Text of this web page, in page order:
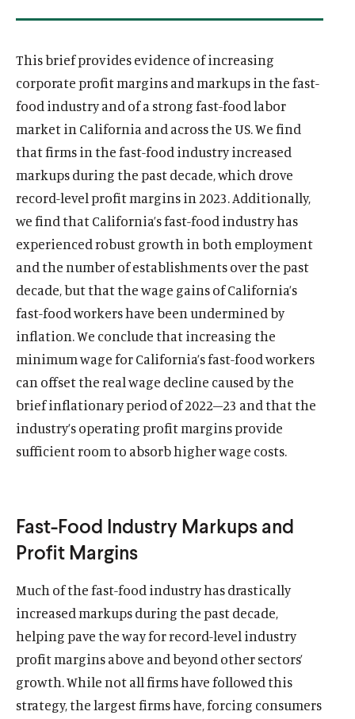
This brief provides evidence of increasing
corporate profit margins and markups in the fast-
food industry and of a strong fast-food labor
market in California and across the US. We find
that firms in the fast-food industry increased
markups during the past decade, which drove
record-level profit margins in 2023. Additionally,
we find that California’s fast-food industry has
experienced robust growth in both employment
and the number of establishments over the past
decade, but that the wage gains of California’s
fast-food workers have been undermined by
inflation. We conclude that increasing the
minimum wage for California’s fast-food workers
can offset the real wage decline caused by the
brief inflationary period of 2022–23 and that the
industry’s operating profit margins provide
sufficient room to absorb higher wage costs.
Fast-Food Industry Markups and
Profit Margins
Much of the fast-food industry has drastically
increased markups during the past decade,
helping pave the way for record-level industry
profit margins above and beyond other sectors’
growth. While not all firms have followed this
strategy, the largest firms have, forcing consumers